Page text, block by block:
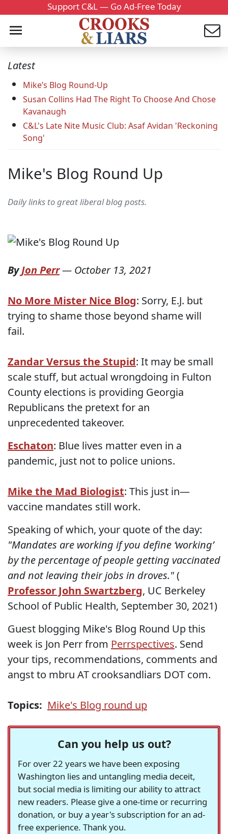
Support C&L — Go Ad-Free Today
Latest
Mike’s Blog Round-Up
Susan Collins Had The Right To Choose And Chose
Kavanaugh
C&L's Late Nite Music Club: Asaf Avidan 'Reckoning
Song'
Mike's Blog Round Up
Daily links to great liberal blog posts.
ByJon Perr— October 13, 2021
No More Mister Nice Blog: Sorry, E.J. but
trying to shame those beyond shame will
fail.
Zandar Versus the Stupid: It may be small
scale stuff, but actual wrongdoing in Fulton
County elections is providing Georgia
Republicans the pretext for an
unprecedented takeover.
Eschaton: Blue lives matter even in a
pandemic, just not to police unions.
Mike the Mad Biologist: This just in—
vaccine mandates still work.
Speaking of which, your quote of the day:
"Mandates are working if you define ‘working’
by the percentage of people getting vaccinated
and not leaving their jobs in droves."(
Professor John Swartzberg, UC Berkeley
School of Public Health, September 30, 2021)
Guest blogging Mike's Blog Round Up this
week is Jon Perr from Perrspectives. Send
your tips, recommendations, comments and
angst to mbru AT crooksandliars DOT com.
Topics: Mike's Blog round up
Can you help us out?
For over 22 years we have been exposing
Washington lies and untangling media deceit,
but social media is limiting our ability to attract
new readers. Please give a one-time or recurring
donation, or buy a year's subscription for an ad-
free experience. Thank you.